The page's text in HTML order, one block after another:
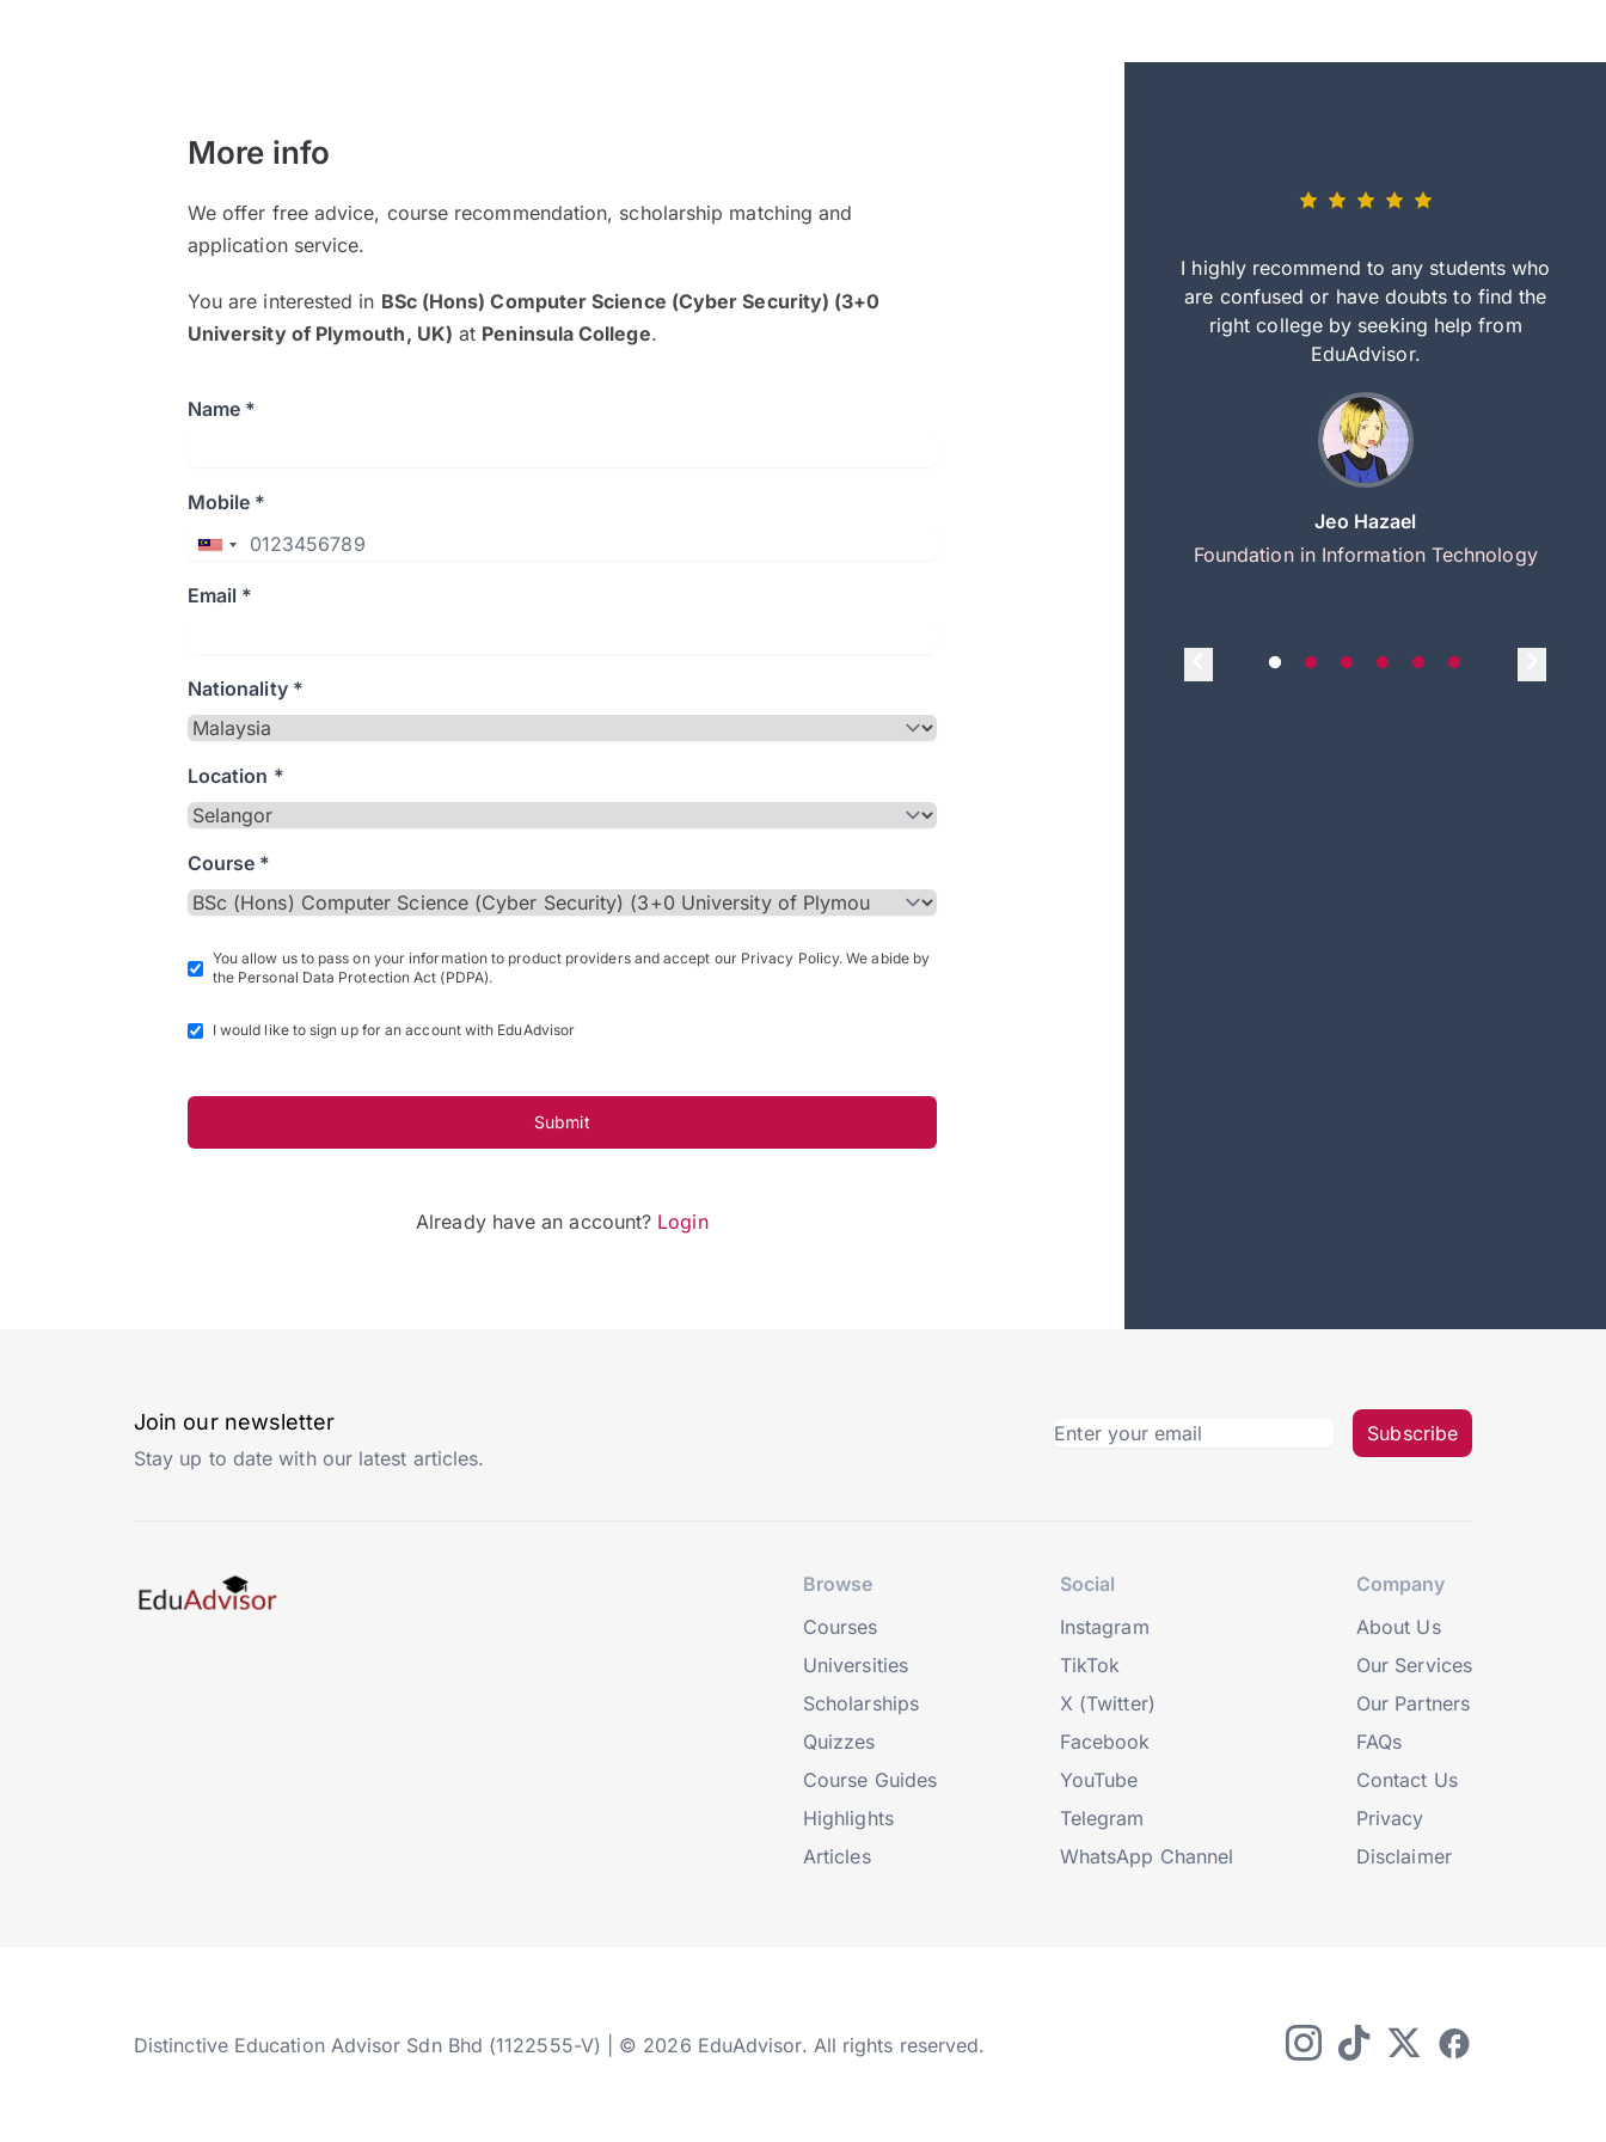
More info
We offer free advice, course recommendation, scholarship matching and
application service.
You are interested in BSc (Hons) Computer Science (Cyber Security) (3+0
University of Plymouth, UK) at Peninsula College.
Name *
Mobile *
Email *
Nationality *
Location *
Course *
You allow us to pass on your information to product providers and accept our Privacy Policy. We abide by
the Personal Data Protection Act (PDPA).
I would like to sign up for an account with EduAdvisor
Submit
Already have an account? Login
and explain to me everything step by step
I highly recommend to any students who
are confused or have doubts to find the
right college by seeking help from
EduAdvisor.
Jeo Hazael
Foundation in Information Technology
Join our newsletter
Stay up to date with our latest articles.
Subscribe
Browse
Courses
Universities
Scholarships
Quizzes
Course Guides
Highlights
Articles
Social
Instagram
TikTok
X (Twitter)
Facebook
YouTube
Telegram
WhatsApp Channel
Company
About Us
Our Services
Our Partners
FAQs
Contact Us
Privacy
Disclaimer
Distinctive Education Advisor Sdn Bhd (1122555-V) | © 2026 EduAdvisor. All rights reserved.